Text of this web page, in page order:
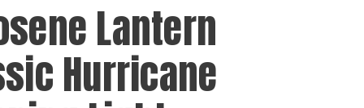
Lantern
Hurricane